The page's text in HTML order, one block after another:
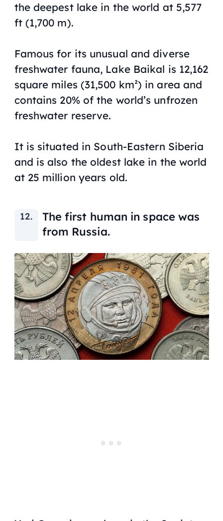
the deepest lake in the world at 5,577
ft (1,700 m).
Famous for its unusual and diverse
freshwater fauna, Lake Baikal is 12,162
square miles (31,500 km²) in area and
contains 20% of the world’s unfrozen
freshwater reserve.
It is situated in South-Eastern Siberia
and is also the oldest lake in the world
at 25 million years old.
The first human in space was
from Russia.